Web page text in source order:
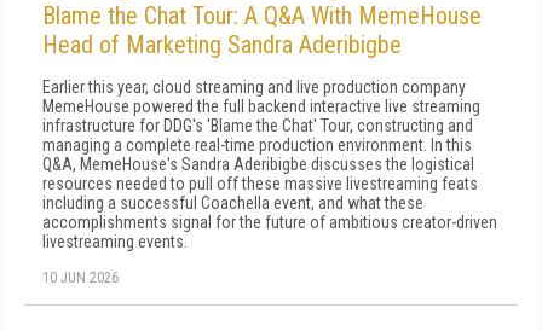
Blame the Chat Tour: A Q&A With MemeHouse
Head of Marketing Sandra Aderibigbe
Earlier this year, cloud streaming and live production company
MemeHouse powered the full backend interactive live streaming
infrastructure for DDG's 'Blame the Chat' Tour, constructing and
managing a complete real-time production environment. In this
Q&A, MemeHouse's Sandra Aderibigbe discusses the logistical
resources needed to pull off these massive livestreaming feats
including a successful Coachella event, and what these
accomplishments signal for the future of ambitious creator-driven
livestreaming events.
10 JUN 2026